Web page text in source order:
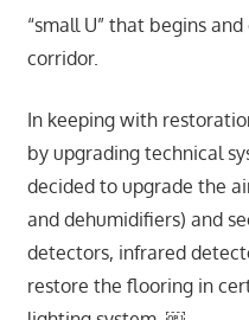
“small U” that begins
corridor.
In keeping with
by upgrading technical
decided to upgrade the
and dehumidifiers) and
detectors, infrared
restore the flooring in